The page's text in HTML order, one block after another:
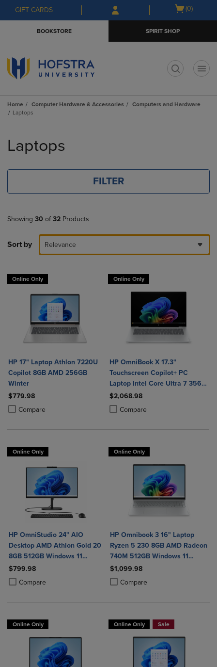
Skip
to
Skip
to
menu
GIFT CARDS
Open
(0)
BOOKSTORE SPIRIT SHOP
Home Computer Hardware & Accessories
Computers and Hardware
Laptops
products
Laptops
FILTER
Showing 30 of 32 Products
Sort by Relevance
Online Only
HP 17" Laptop Athlon 7220U
Copilot 8GB AMD 256GB
Winter
$779.98
Compare
Product added, Select 2 to 4 Products to Compare, Items added for
Product removed, Select 2 to 4 Products to Compare, Items added
Online Only
HP OmniBook X 17.3"
Touchscreen Copilot+ PC
Laptop Intel Core Ultra 7 356H
16GB 1TB Windows 11 Home in
Glacier Silver Aluminum
$2,068.98
Compare
Product added, Select 2 to 4
Product removed, Select 2 to 4
Online Only
HP OmniStudio 24" AIO
Desktop AMD Athlon Gold 20
8GB 512GB Windows 11
Home in Jet Black with Wired
Keyboard and Mouse Combo
$799.98
Compare
Product added, Select 2 to 4 Products to Compare, Items added for
Product removed, Select 2 to 4 Products to Compare, Items added
Online Only
HP Omnibook 3 16" Laptop
Ryzen 5 230 8GB AMD Radeon
740M 512GB Windows 11
Home in Glacier Silver
$1,099.98
Compare
Product added, Select 2 to 4
Product removed, Select 2 to 4
Online Only Online Only Sale